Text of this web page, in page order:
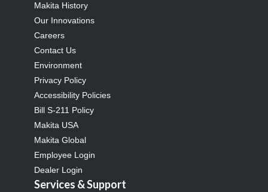
Makita History
Our Innovations
Careers
Contact Us
Environment
Privacy Policy
Accessibility Policies
Bill S-211 Policy
Makita USA
Makita Global
Employee Login
Dealer Login
Services & Support